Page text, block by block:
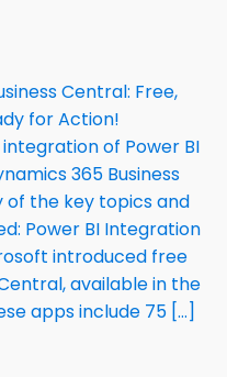
Central: Free,
for Action!
of Power BI
365 Business
of the key topics and
Power BI Integration
introduced free
available in the
apps include 75 […]